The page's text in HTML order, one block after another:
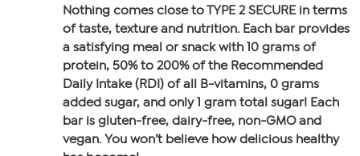
Nothing comes close to TYPE 2 SECURE in terms
of taste, texture and nutrition. Each bar provides
a satisfying meal or snack with 10 grams of
protein, 50% to 200% of the Recommended
Daily Intake (RDI) of all B-vitamins, 0 grams
added sugar, and only 1 gram total sugar! Each
bar is gluten-free, dairy-free, non-GMO and
vegan. You won’t believe how delicious healthy